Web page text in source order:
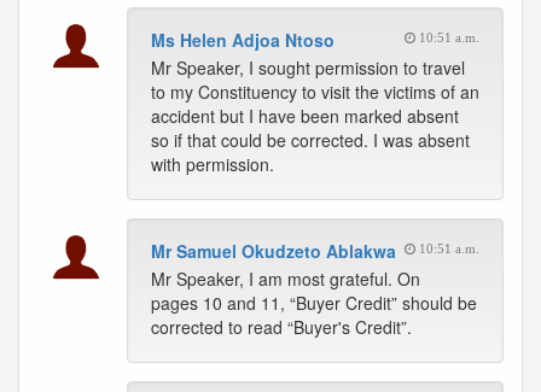
Ms Helen Adjoa Ntoso 10:51 a.m.
Mr Speaker, I sought permission to travel
to my Constituency to visit the victims of an
accident but I have been marked absent
so if that could be corrected. I was absent
with permission.
Mr Samuel Okudzeto Ablakwa 10:51 a.m.
Mr Speaker, I am most grateful. On
pages 10 and 11, “Buyer Credit” should be
corrected to read “Buyer's Credit”.